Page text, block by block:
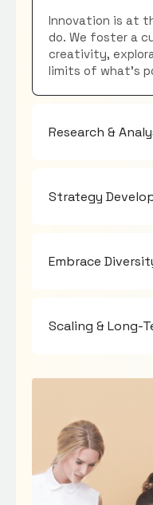
Innovation is at
do. We foster a
creativity,
limits of what’s
Research &
Strategy
Embrace
Scaling & Long-